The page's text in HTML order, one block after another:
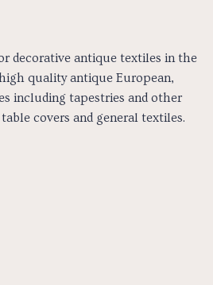
decorative antique textiles in the
quality antique European,
including tapestries and other
covers and general textiles.